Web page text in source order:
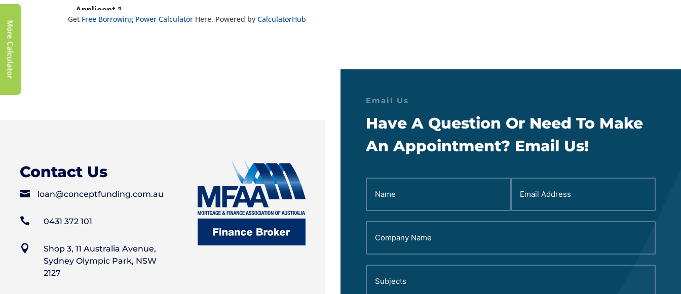
Get Free Borrowing Power Calculator Here. Powered byCalculatorHub
More Calculator
Contact Us
 loan@conceptfunding.com.au
 0431 372 101

Shop 3, 11 Australia Avenue,
Sydney Olympic Park, NSW
2127
Email Us
Have A Question Or Need To Make
An Appointment? Email Us!